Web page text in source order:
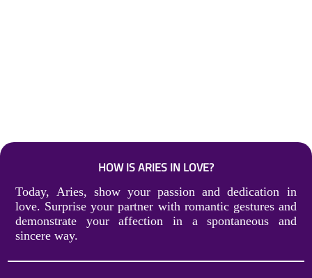
HOW IS ARIES IN LOVE?
Today, Aries, show your passion and dedication in
love. Surprise your partner with romantic gestures and
demonstrate your affection in a spontaneous and
sincere way.